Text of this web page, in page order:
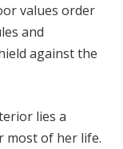
values order
and
against the
lies a
most of her life.